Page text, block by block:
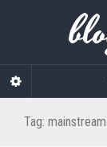
Tag: mainstream